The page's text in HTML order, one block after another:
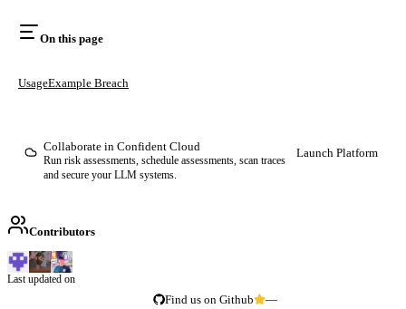
On this page
UsageExample Breach
Collaborate in Confident Cloud
Run risk assessments, schedule assessments, scan traces
and secure your LLM systems.
Launch Platform
Contributors
Last updated on
Find us on Github —